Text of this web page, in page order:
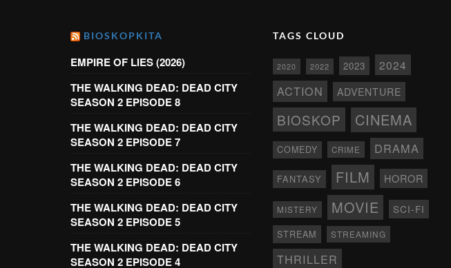
BIOSKOPKITA
EMPIRE OF LIES (2026)
THE WALKING DEAD: DEAD CITY
SEASON 2 EPISODE 8
THE WALKING DEAD: DEAD CITY
SEASON 2 EPISODE 7
THE WALKING DEAD: DEAD CITY
SEASON 2 EPISODE 6
THE WALKING DEAD: DEAD CITY
SEASON 2 EPISODE 5
THE WALKING DEAD: DEAD CITY
SEASON 2 EPISODE 4
TAGS CLOUD
2020 2022 2023 2024
ACTION ADVENTURE
BIOSKOP CINEMA
COMEDY CRIME DRAMA
FANTASY FILM HOROR
MISTERY MOVIE SCI-FI
STREAM STREAMING
THRILLER